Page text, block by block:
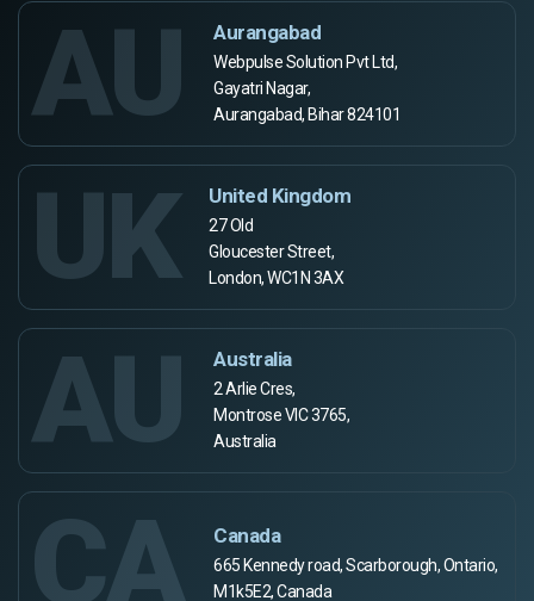
AU Aurangabad
Webpulse Solution Pvt Ltd,
Gayatri Nagar,
Aurangabad, Bihar 824101
UK United Kingdom
27 Old
Gloucester Street,
London, WC1N 3AX
AU Australia
2 Arlie Cres,
Montrose VIC 3765,
Australia
CA Canada
665 Kennedy road, Scarborough, Ontario,
M1k5E2, Canada